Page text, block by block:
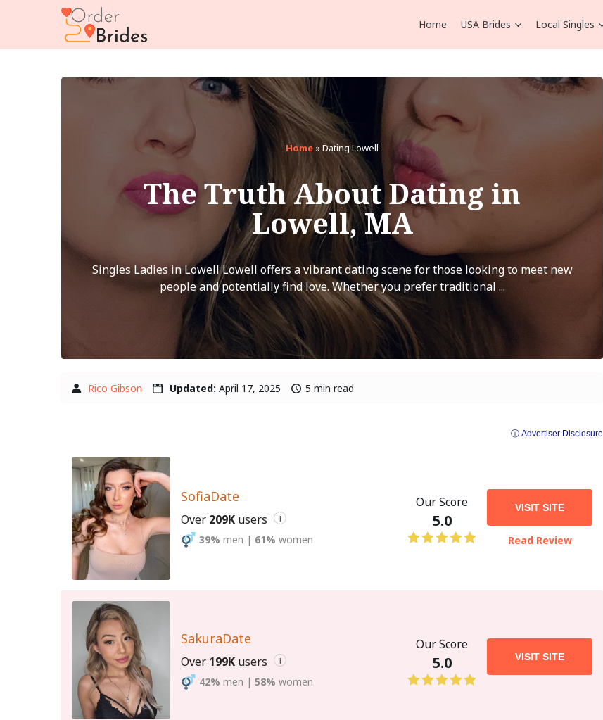
Home USA Brides Local Singles
Home»Dating Lowell
The Truth About Dating in
Lowell, MA
Singles Ladies in Lowell Lowell offers a vibrant dating scene for those looking to meet new
people and potentially find love. Whether you prefer traditional ...
Rico Gibson Updated: April 17, 2025 5 min read
ⓘ Advertiser Disclosure
SofiaDate
Over 209K users i
39% men | 61% women
Our Score
5.0
VISIT SITE
Read Review
SakuraDate
Over 199K users i
42% men | 58% women
Our Score
5.0 VISIT SITE